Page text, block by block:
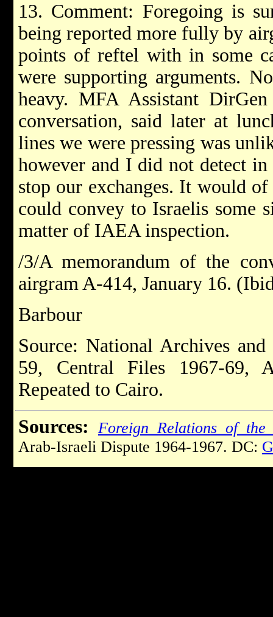
13. Comment: Foregoing is
being reported more fully by
points of reftel with in some
were supporting arguments.
heavy. MFA Assistant
conversation, said later at
lines we were pressing was
however and I did not detect in
stop our exchanges. It would
could convey to Israelis some
matter of IAEA inspection.
/3/A memorandum of the
airgram A-414, January 16.
Barbour
Source: National Archives
59, Central Files 1967-69,
Repeated to Cairo.
Sources:
Foreign Relations of the
Arab-Israeli Dispute 1964-1967. DC: